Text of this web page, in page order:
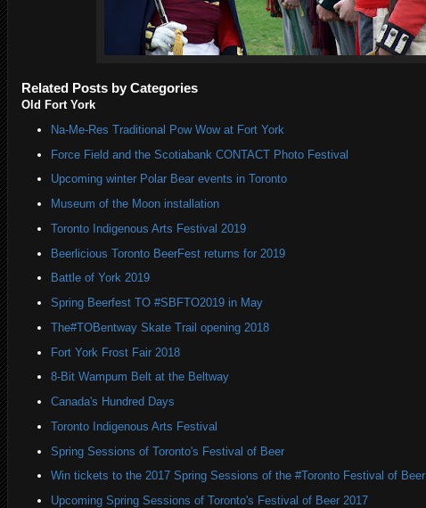
Related Posts by Categories
Old Fort York
Na-Me-Res Traditional Pow Wow at Fort York
Force Field and the Scotiabank CONTACT Photo Festival
Upcoming winter Polar Bear events in Toronto
Museum of the Moon installation
Toronto Indigenous Arts Festival 2019
Beerlicious Toronto BeerFest returns for 2019
Battle of York 2019
Spring Beerfest TO #SBFTO2019 in May
The#TOBentway Skate Trail opening 2018
Fort York Frost Fair 2018
8-Bit Wampum Belt at the Beltway
Canada's Hundred Days
Toronto Indigenous Arts Festival
Spring Sessions of Toronto's Festival of Beer
Win tickets to the 2017 Spring Sessions of the #Toronto Festival of Beer
Upcoming Spring Sessions of Toronto's Festival of Beer 2017